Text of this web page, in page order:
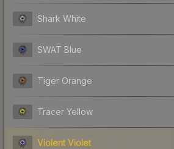
Shark White
SWAT Blue
Tiger Orange
Tracer Yellow
Violent Violet